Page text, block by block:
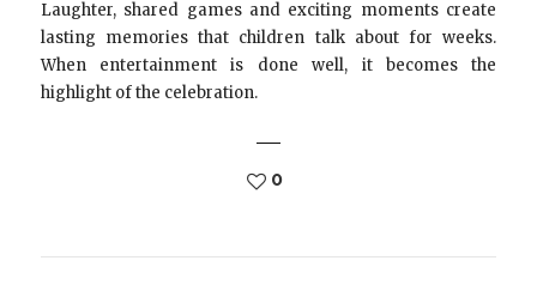
Laughter, shared games and exciting moments create
lasting memories that children talk about for weeks.
When entertainment is done well, it becomes the
highlight of the celebration.
0